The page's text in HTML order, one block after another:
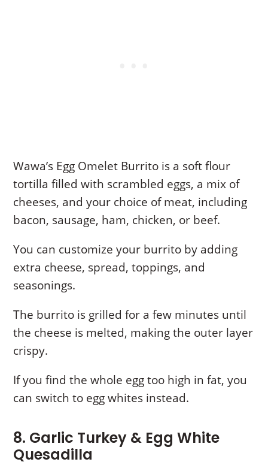
Wawa’s Egg Omelet Burrito is a soft flour
tortilla filled with scrambled eggs, a mix of
cheeses, and your choice of meat, including
bacon, sausage, ham, chicken, or beef.
You can customize your burrito by adding
extra cheese, spread, toppings, and
seasonings.
The burrito is grilled for a few minutes until
the cheese is melted, making the outer layer
crispy.
If you find the whole egg too high in fat, you
can switch to egg whites instead.
8. Garlic Turkey & Egg White
Quesadilla